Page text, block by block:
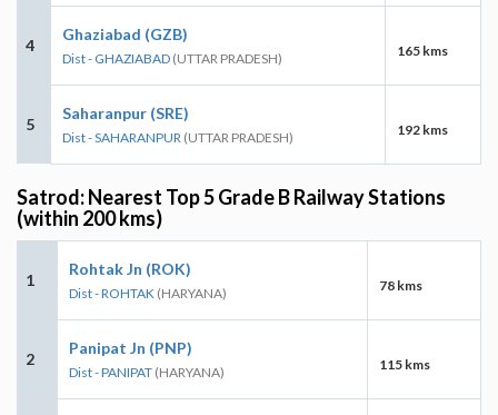
4
Ghaziabad (GZB)
Dist - GHAZIABAD (UTTAR PRADESH) 165 kms
5
Saharanpur (SRE)
Dist - SAHARANPUR (UTTAR PRADESH) 192 kms
Satrod: Nearest Top 5 Grade B Railway Stations
(within 200 kms)
1
Rohtak Jn (ROK)
Dist - ROHTAK (HARYANA) 78 kms
2
Panipat Jn (PNP)
Dist - PANIPAT (HARYANA) 115 kms